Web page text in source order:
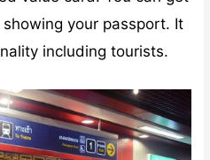
your passport. It
including tourists.